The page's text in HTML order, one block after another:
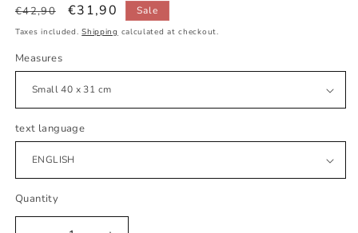
Regular
price
€42,90
Sale
price
€31,90 Sale
Taxes included.Shipping calculated at checkout.
Measures
text language
Quantity